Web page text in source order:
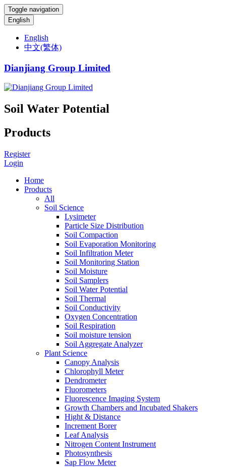
Toggle navigation
English
English
中文(繁体)
Dianjiang Group Limited
Soil Water Potential
Products
Register
Login
Home
Products
All
Soil Science
Lysimeter
Particle Size Distribution
Soil Compaction
Soil Evaporation Monitoring
Soil Infiltration Meter
Soil Monitoring Station
Soil Moisture
Soil Samplers
Soil Water Potential
Soil Thermal
Soil Conductivity
Oxygen Concentration
Soil Respiration
Soil moisture tension
Soil Aggregate Analyzer
Plant Science
Canopy Analysis
Chlorophyll Meter
Dendrometer
Fluorometers
Fluorescence Imaging System
Growth Chambers and Incubated Shakers
Hight & Distance
Increment Borer
Leaf Analysis
Nitrogen Content Instrument
Photosynthesis
Sap Flow Meter